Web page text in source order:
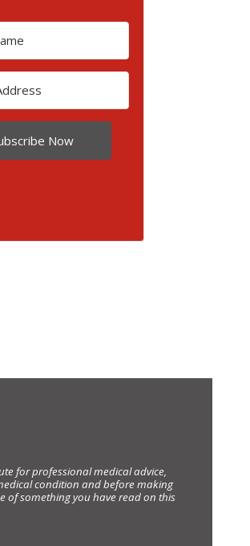
Now
for professional medical advice,
condition and before making
of something you have read on this